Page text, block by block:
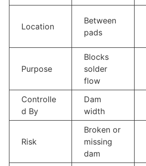
Location
Between
pads
Purpose
Blocks
solder
flow
Controlle
d By
Dam
width
Risk
Broken or
missing
dam